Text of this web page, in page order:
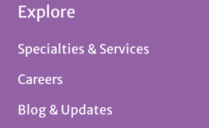
Explore
Specialties & Services
Careers
Blog & Updates